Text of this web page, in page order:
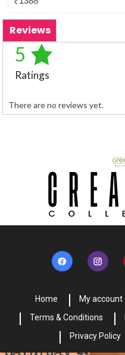
Reviews
5
Ratings
There are no reviews yet.
Home My account
Terms & Conditions
Privacy Policy